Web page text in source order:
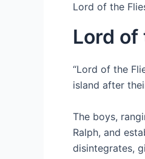
Lord of the
Lord of
“Lord of the
island after
The boys,
Ralph, and
disintegrates,